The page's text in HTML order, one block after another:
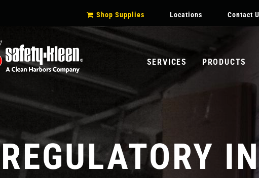
to
NAVIGATION
Shop Supplies Locations Contact
SERVICES PRODUCTS
REGULATORY